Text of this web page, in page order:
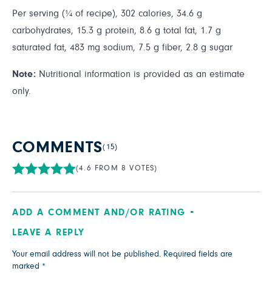
Per serving (¼ of recipe), 302 calories, 34.6 g
carbohydrates, 15.3 g protein, 8.6 g total fat, 1.7 g
saturated fat, 483 mg sodium, 7.5 g fiber, 2.8 g sugar
Note: Nutritional information is provided as an estimate
only.
COMMENTS(15)
(4.6 FROM 8 VOTES)
ADD A COMMENT AND/OR RATING
LEAVE A REPLY
Your email address will not be published.
Required fields are
marked *